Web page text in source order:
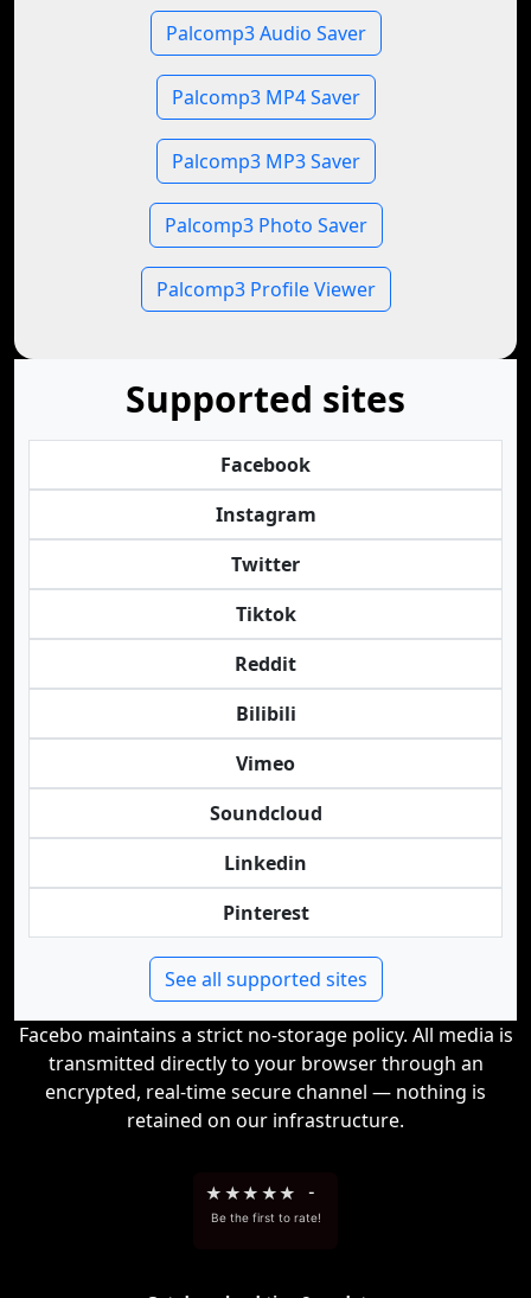
Palcomp3 Audio Saver
Palcomp3 MP4 Saver
Palcomp3 MP3 Saver
Palcomp3 Photo Saver
Palcomp3 Profile Viewer
Supported sites
Facebook
Instagram
Twitter
Tiktok
Reddit
Bilibili
Vimeo
Soundcloud
Linkedin
Pinterest
See all supported sites
Facebo maintains a strict no-storage policy. All media is
transmitted directly to your browser through an
encrypted, real-time secure channel — nothing is
retained on our infrastructure.
★ ★★ ★★ -
Be the first to rate!